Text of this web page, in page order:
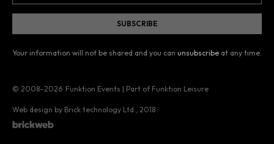
Your information will not be shared and you can unsubscribe at any time.
© 2008–2026 Funktion Events | Part of Funktion Leisure
Web design by Brick technology Ltd. , 2018